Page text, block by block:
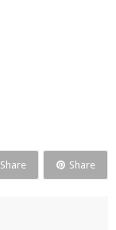
Share Share